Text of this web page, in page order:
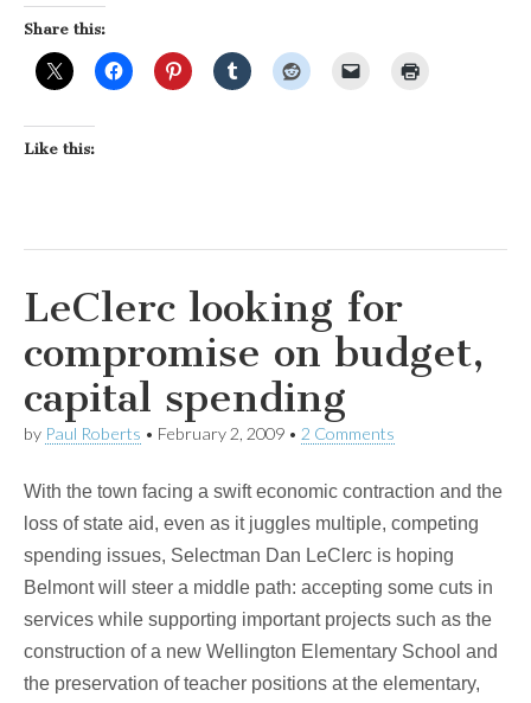
Share this:
Like this:
LeClerc looking for
compromise on budget,
capital spending
by Paul Roberts • February 2, 2009 • 2 Comments
With the town facing a swift economic contraction and the
loss of state aid, even as it juggles multiple, competing
spending issues, Selectman Dan LeClerc is hoping
Belmont will steer a middle path: accepting some cuts in
services while supporting important projects such as the
construction of a new Wellington Elementary School and
the preservation of teacher positions at the elementary,